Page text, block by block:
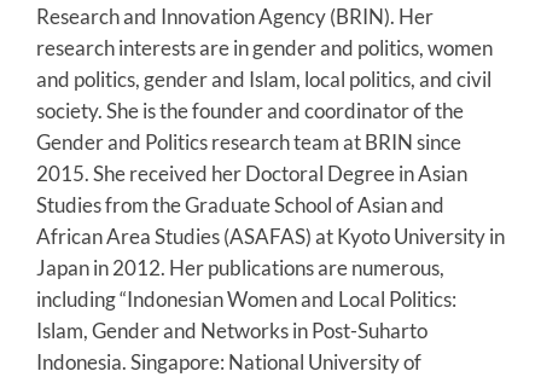
Research and Innovation Agency (BRIN). Her
research interests are in gender and politics, women
and politics, gender and Islam, local politics, and civil
society. She is the founder and coordinator of the
Gender and Politics research team at BRIN since
2015. She received her Doctoral Degree in Asian
Studies from the Graduate School of Asian and
African Area Studies (ASAFAS) at Kyoto University in
Japan in 2012. Her publications are numerous,
including “Indonesian Women and Local Politics:
Islam, Gender and Networks in Post-Suharto
Indonesia. Singapore: National University of